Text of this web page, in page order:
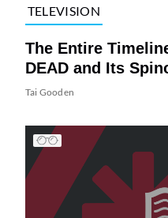
TELEVISION
The Entire
DEAD and Its
Tai Gooden